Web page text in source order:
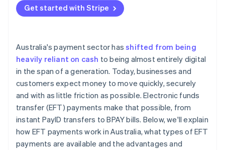
Get started with Stripe
Australia's payment sector hasshifted from being
heavily reliant on cash to being almost entirely digital
in the span of a generation. Today, businesses and
customers expect money to move quickly, securely
and with as little friction as possible. Electronic funds
transfer (EFT) payments make that possible, from
instant PayID transfers to BPAY bills. Below, we'll explain
how EFT payments work in Australia, what types of EFT
payments are available and the advantages and